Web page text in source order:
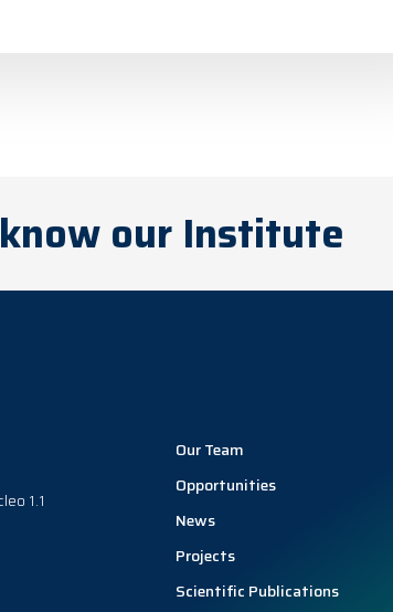
our Institute
1.1
Our Team
Opportunities
News
Projects
Scientific Publications